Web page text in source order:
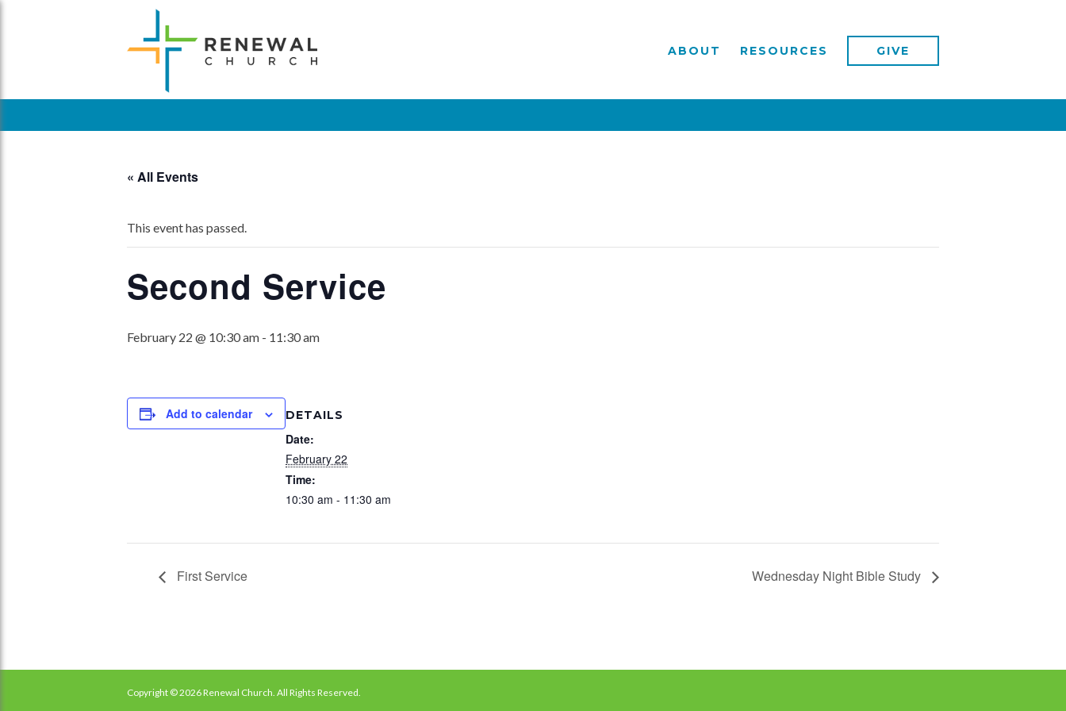
ABOUT RESOURCES GIVE
« All Events
This event has passed.
Second Service
February 22 @ 10:30 am - 11:30 am
Add to calendar DETAILS
Date:
February 22
Time:
10:30 am - 11:30 am
First Service Wednesday Night Bible Study
Copyright © 2026 Renewal Church. All Rights Reserved.